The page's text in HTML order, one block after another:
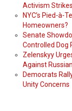
Activism
NYC’s Pied-à-
Homeowners?
Senate
Controlled Dog
Zelenskyy
Against
Democrats
Unity Concerns